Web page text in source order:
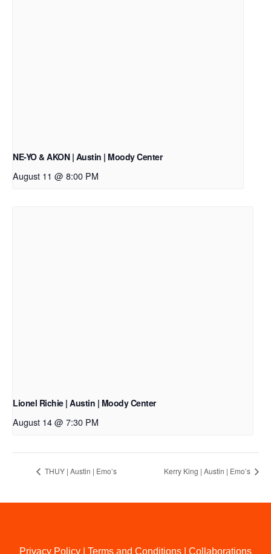
NE-YO & AKON | Austin | Moody Center
August 11 @ 8:00 PM
Lionel Richie | Austin | Moody Center
August 14 @ 7:30 PM
THUY | Austin | Emo’s Kerry King | Austin | Emo’s
Privacy Policy Terms and Conditions Collaborations